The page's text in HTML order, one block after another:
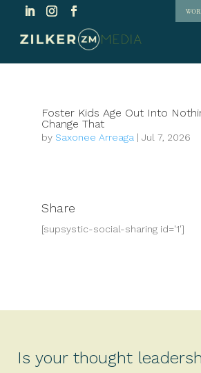
Foster Kids Age Out Into
Change That
by Saxonee Arreaga | Jul 7, 2026
Share
[supsystic-social-sharing id='1']
Is your thought